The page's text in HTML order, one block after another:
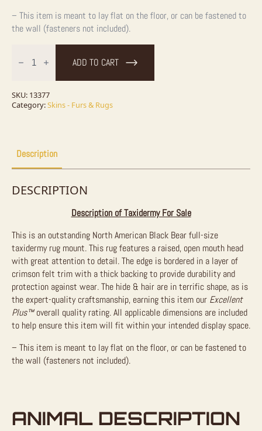
– This item is meant to lay flat on the floor, or can be fastened to
the wall (fasteners not included).
Full-
Taxidermy
Mount
ADD TO CART
SKU: 13377
Category:Skins - Furs & Rugs
Description
DESCRIPTION
Description of Taxidermy For Sale
This is an outstanding North American Black Bear full-size
taxidermy rug mount. This rug features a raised, open mouth head
with great attention to detail. The edge is bordered in a layer of
crimson felt trim with a thick backing to provide durability and
protection against wear. The hide & hair are in terrific shape, as is
the expert-quality craftsmanship, earning this item our Excellent
Plus™overall quality rating. All applicable dimensions are included
to help ensure this item will fit within your intended display space.
– This item is meant to lay flat on the floor, or can be fastened to
the wall (fasteners not included).
ANIMAL DESCRIPTION